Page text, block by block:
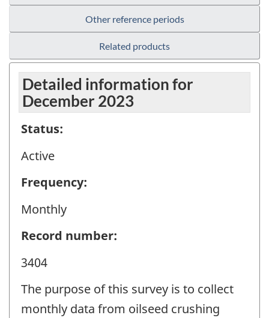
Other reference periods
Related products
Detailed information for
December 2023
Status:
Active
Frequency:
Monthly
Record number:
3404
The purpose of this survey is to collect
monthly data from oilseed crushing